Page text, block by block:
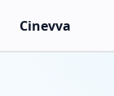
Skip to content
Cinevva